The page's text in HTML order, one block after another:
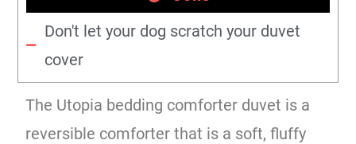
Don't let your dog scratch your duvet
cover
The Utopia bedding comforter duvet is a
reversible comforter that is a soft, fluffy